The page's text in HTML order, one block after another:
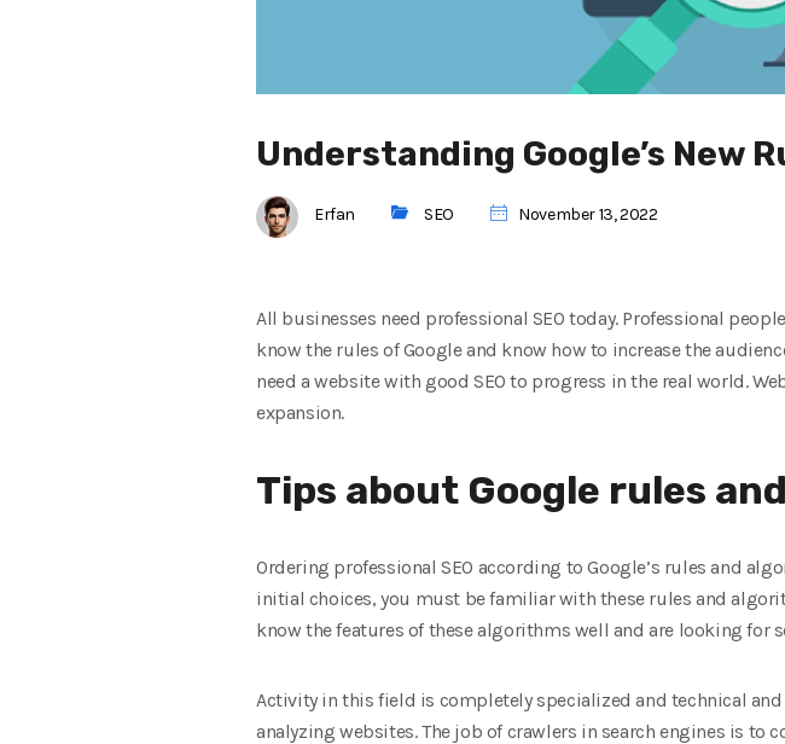
Understanding Google’s New
Erfan SEO November 13, 2022
All businesses need professional SEO today. Professional
know the rules of Google and know how to increase the
need a website with good SEO to progress in the real world.
expansion.
Tips about Google rules
Ordering professional SEO according to Google’s rules and
initial choices, you must be familiar with these rules and
know the features of these algorithms well and are looking for
Activity in this field is completely specialized and technical
analyzing websites. The job of crawlers in search engines is